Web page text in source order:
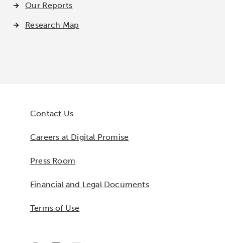
Our Reports
Research Map
Contact Us
Careers at Digital Promise
Press Room
Financial and Legal Documents
Terms of Use